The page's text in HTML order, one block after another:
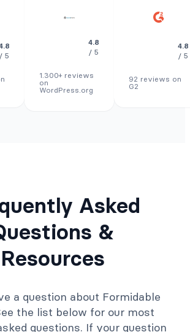
/ 5
4.8
/ 5
1.300+ reviews
on
WordPress.org
4.8
/ 5
92 reviews on
G2
Asked
&
Resources
a question about Formidable
the list below for our most
questions. If your question